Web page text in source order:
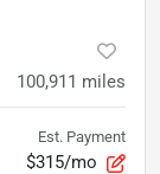
100,911 miles
Est. Payment
$315/mo